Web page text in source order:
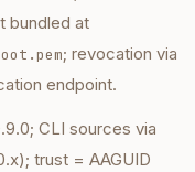
bundled at
; revocation via
endpoint.
CLI sources via
trust = AAGUID